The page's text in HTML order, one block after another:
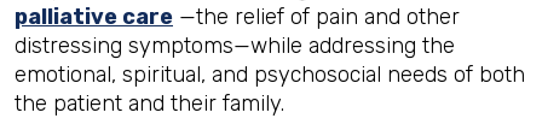
palliative care —the relief of pain and other
distressing symptoms—while addressing the
emotional, spiritual, and psychosocial needs of both
the patient and their family.